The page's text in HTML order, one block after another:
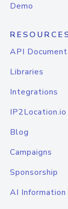
Demo
API
Libraries
Integrations
Blog
Campaigns
Sponsorship
AI Information